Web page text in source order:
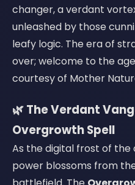
changer, a verdant
unleashed by those
leafy logic. The era of
over; welcome to the
courtesy of Mother
🌿 The Verdant
Overgrowth Spell
As the digital frost of the
power blossoms from